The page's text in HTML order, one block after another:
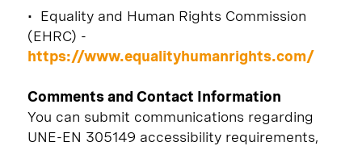
• Equality and Human Rights Commission
(EHRC) -
https://www.equalityhumanrights.com/
Comments and Contact Information
You can submit communications regarding
UNE-EN 305149 accessibility requirements,